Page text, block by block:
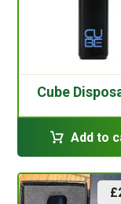
Cube
Add to
£